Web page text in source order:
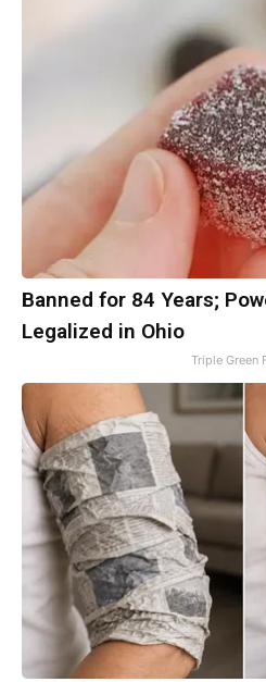
Banned for 84 Years;
Legalized in Ohio
Triple Green